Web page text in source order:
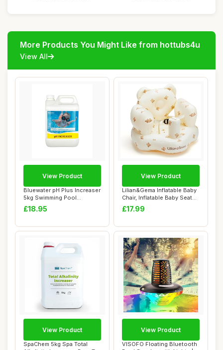
More Products You Might Like from hottubs4u
View All
Bluewater pH Plus Increaser
5kg Swimming Pool
Chemicals & Sp...
£18.95
View Product
Lilian&Gema Inflatable Baby
Chair, Inflatable Baby Seat
for ...
£17.99
View Product
SpaChem 5kg Spa Total
View Product
VISOFO Floating Bluetooth
View Product